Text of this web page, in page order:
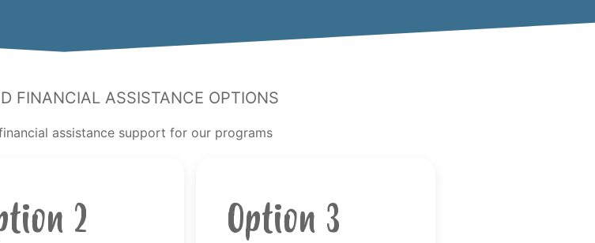
Financial Assistance Options
assistance support for our programs
2 Option 3